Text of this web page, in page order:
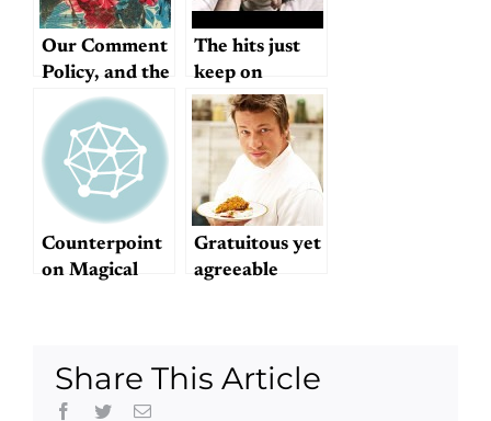
Our Comment
Policy, and the
Future of
Dullblog
The hits just
keep on
coming…
Counterpoint
on Magical
Gratuitous yet
agreeable
Share This Article
Facebook
TwitterEmail